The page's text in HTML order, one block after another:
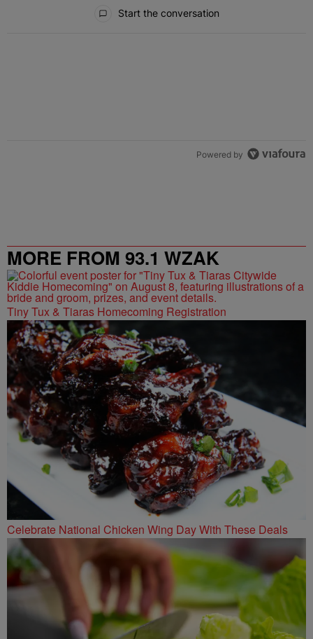
Start the conversation
Powered by
MORE FROM 93.1 WZAK
Tiny Tux & Tiaras Homecoming Registration
Celebrate National Chicken Wing Day With These Deals